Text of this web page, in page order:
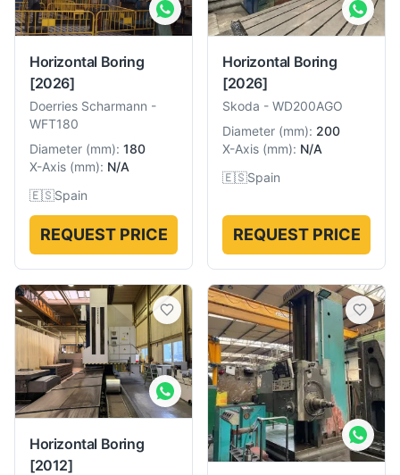
Horizontal Boring
[2026]
Doerries Scharmann -
WFT180
Diameter (mm): 180
X-Axis (mm): N/A
🇪🇸Spain
REQUEST PRICE
Horizontal Boring
[2026]
Skoda - WD200AGO
Diameter (mm): 200
X-Axis (mm): N/A
🇪🇸Spain
REQUEST PRICE
Horizontal Boring
[2012]